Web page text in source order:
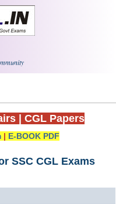
CGL Papers
| E-BOOK PDF
SSC CGL Exams